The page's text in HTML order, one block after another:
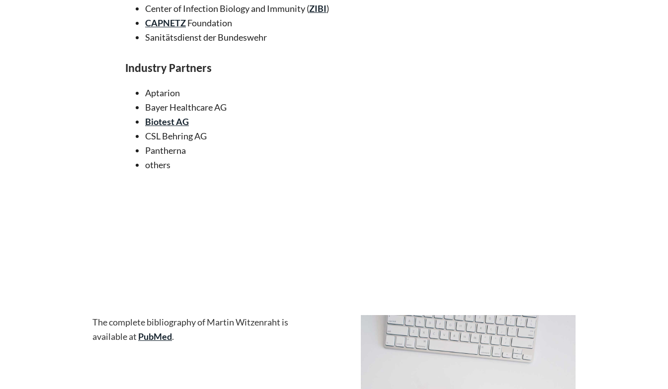
Center of Infection Biology and Immunity (ZIBI)
CAPNETZFoundation
Sanitätsdienst der Bundeswehr
Industry Partners
Aptarion
Bayer Healthcare AG
Biotest AG
CSL Behring AG
Pantherna
others
The complete bibliography of Martin Witzenraht is
available at PubMed.